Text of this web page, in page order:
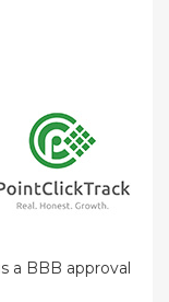
a BBB approval